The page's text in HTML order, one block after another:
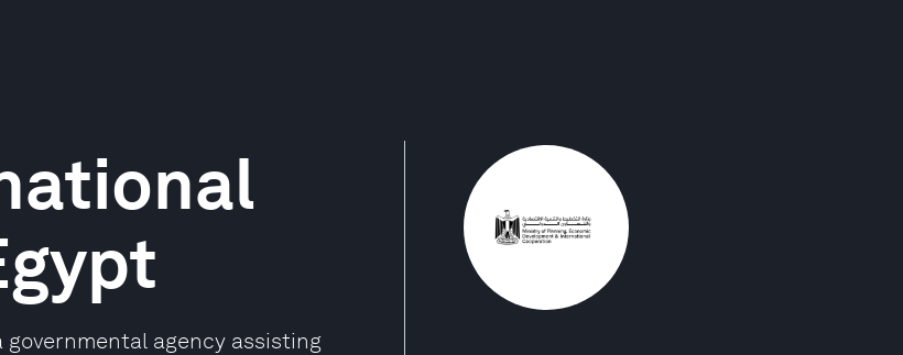
agency assisting